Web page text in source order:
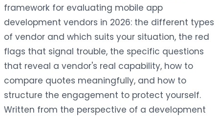
framework for evaluating mobile app
development vendors in 2026: the different types
of vendor and which suits your situation, the red
flags that signal trouble, the specific questions
that reveal a vendor's real capability, how to
compare quotes meaningfully, and how to
structure the engagement to protect yourself.
Written from the perspective of a development